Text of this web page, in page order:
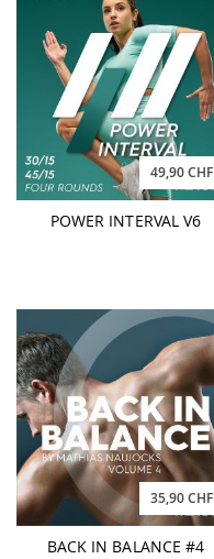
49,90 CHF
POWER INTERVAL V6
35,90 CHF
BACK IN BALANCE #4